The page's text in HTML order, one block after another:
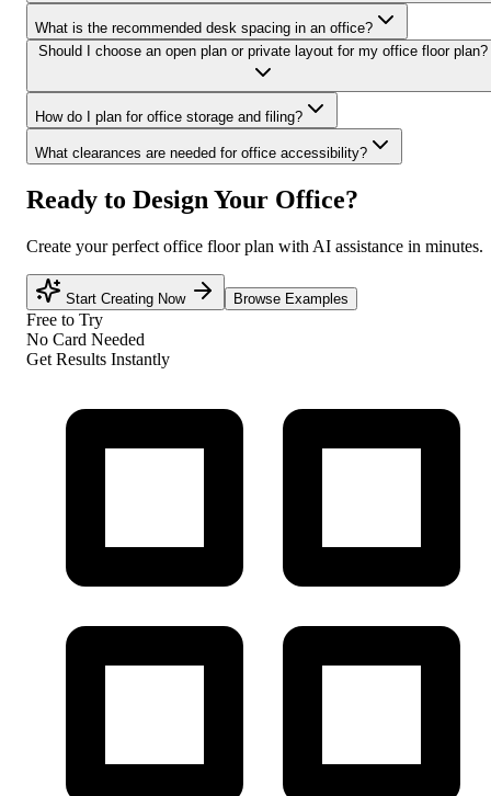
What is the recommended desk spacing in an office?
Should I choose an open plan or private layout for my office floor plan?
How do I plan for office storage and filing?
What clearances are needed for office accessibility?
Ready to Design Your Office?
Create your perfect office floor plan with AI assistance in minutes.
Start Creating Now Browse Examples
Free to Try
No Card Needed
Get Results Instantly